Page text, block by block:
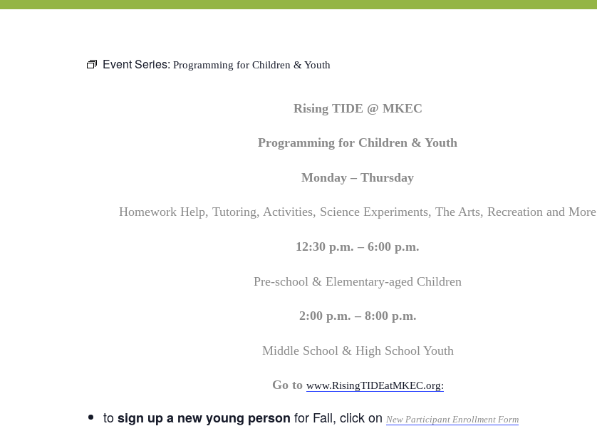
Event Series: Programming for Children & Youth
Rising TIDE @ MKEC
Programming for Children & Youth
Monday – Thursday
Homework Help, Tutoring, Activities, Science Experiments, The Arts, Recreation and More
12:30 p.m. – 6:00 p.m.
Pre-school & Elementary-aged Children
2:00 p.m. – 8:00 p.m.
Middle School & High School Youth
Go to www.RisingTIDEatMKEC.org:
tosign up a new young person for Fall, click onNew Participant Enrollment Form